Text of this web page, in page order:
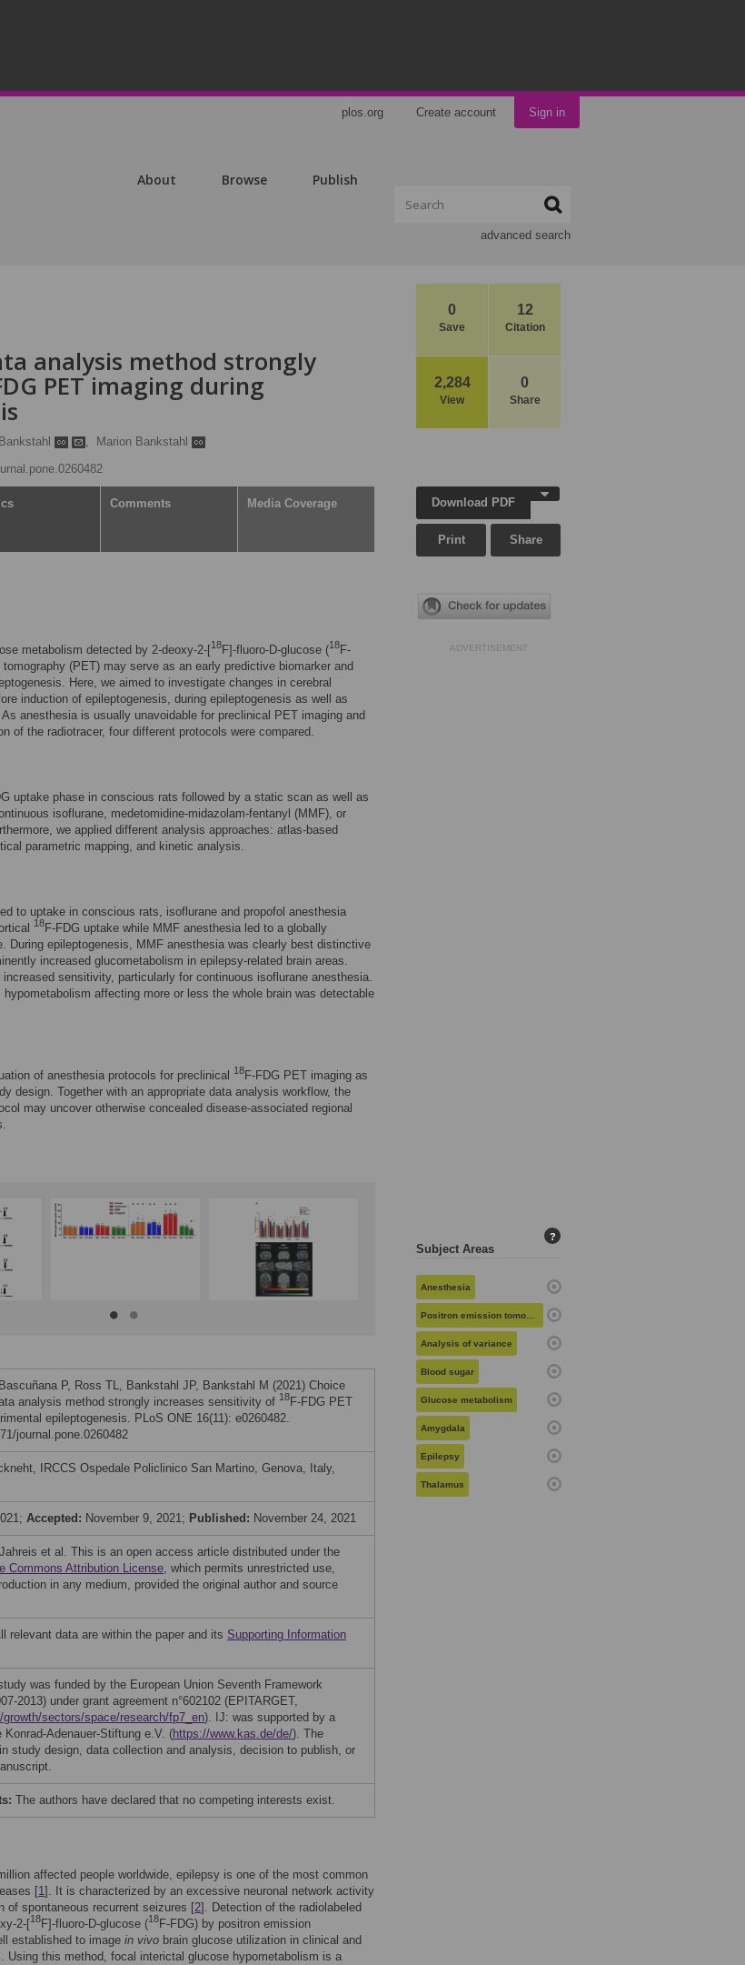
plos.org Create account Sign in
About Browse Publish
advanced search
0
Save
12
Citation
2,284
View
0
Share
analysis method strongly
PET imaging during
,
Marion Bankstahl
Comments Media Coverage
metabolism detected by 2-deoxy-2-[18F]-fluoro-D-glucose (18F-
(PET) may serve as an early predictive biomarker and
Here, we aimed to investigate changes in cerebral
induction of epileptogenesis, during epileptogenesis as well as
anesthesia is usually unavoidable for preclinical PET imaging and
of the radiotracer, four different protocols were compared.
uptake phase in conscious rats followed by a static scan as well as
isoflurane, medetomidine-midazolam-fentanyl (MMF), or
we applied different analysis approaches: atlas-based
parametric mapping, and kinetic analysis.
to uptake in conscious rats, isoflurane and propofol anesthesia
18F-FDG uptake while MMF anesthesia led to a globally
During epileptogenesis, MMF anesthesia was clearly best distinctive
increased glucometabolism in epilepsy-related brain areas.
increased sensitivity, particularly for continuous isoflurane anesthesia.
hypometabolism affecting more or less the whole brain was detectable
of anesthesia protocols for preclinical 18F-FDG PET imaging as
design. Together with an appropriate data analysis workflow, the
may uncover otherwise concealed disease-associated regional
P, Ross TL, Bankstahl JP, Bankstahl M (2021) Choice
analysis method strongly increases sensitivity of 18F-FDG PET
epileptogenesis. PLoS ONE 16(11): e0260482.
journal.pone.0260482
IRCCS Ospedale Policlinico San Martino, Genova, Italy,
Accepted: November 9, 2021; Published: November 24, 2021
et al. This is an open access article distributed under the
Commons Attribution License, which permits unrestricted use,
in any medium, provided the original author and source
relevant data are within the paper and its Supporting Information
was funded by the European Union Seventh Framework
2013) under grant agreement n°602102 (EPITARGET,
sectors/space/research/fp7_en). IJ: was supported by a
Adenauer-Stiftung e.V. (https://www.kas.de/de/). The
study design, data collection and analysis, decision to publish, or
The authors have declared that no competing interests exist.
affected people worldwide, epilepsy is one of the most common
[1]. It is characterized by an excessive neuronal network activity
of spontaneous recurrent seizures [2]. Detection of the radiolabeled
2-[18F]-fluoro-D-glucose (18F-FDG) by positron emission
established to image in vivo brain glucose utilization in clinical and
Using this method, focal interictal glucose hypometabolism is a
Download PDF
Print Share
ADVERTISEMENT
Subject Areas
?
Anesthesia
Positron emission tomography
Analysis of variance
Blood sugar
Glucose metabolism
Amygdala
Epilepsy
Thalamus